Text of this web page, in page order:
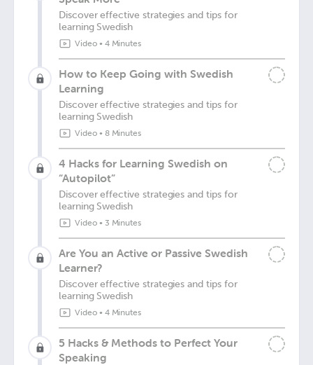
Discover effective strategies and tips for
learning Swedish
Video• 4 Minutes
How to Keep Going with Swedish
Learning
Discover effective strategies and tips for
learning Swedish
Video• 8 Minutes
4 Hacks for Learning Swedish on
“Autopilot”
Discover effective strategies and tips for
learning Swedish
Video• 3 Minutes
Are You an Active or Passive Swedish
Learner?
Discover effective strategies and tips for
learning Swedish
Video• 4 Minutes
5 Hacks & Methods to Perfect Your
Speaking